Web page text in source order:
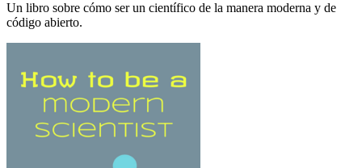
Un libro sobre cómo ser un científico de la manera moderna y de
código abierto.